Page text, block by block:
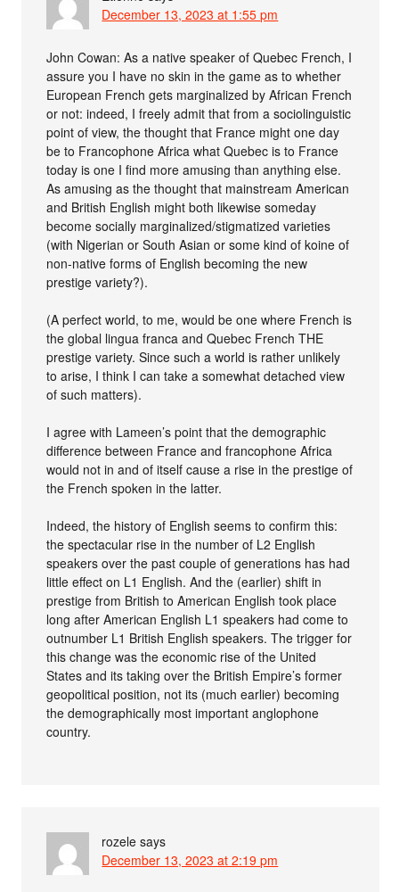
December 13, 2023 at 1:55 pm
John Cowan: As a native speaker of Quebec French, I
assure you I have no skin in the game as to whether
European French gets marginalized by African French
or not: indeed, I freely admit that from a sociolinguistic
point of view, the thought that France might one day
be to Francophone Africa what Quebec is to France
today is one I find more amusing than anything else.
As amusing as the thought that mainstream American
and British English might both likewise someday
become socially marginalized/stigmatized varieties
(with Nigerian or South Asian or some kind of koine of
non-native forms of English becoming the new
prestige variety?).
(A perfect world, to me, would be one where French is
the global lingua franca and Quebec French THE
prestige variety. Since such a world is rather unlikely
to arise, I think I can take a somewhat detached view
of such matters).
I agree with Lameen’s point that the demographic
difference between France and francophone Africa
would not in and of itself cause a rise in the prestige of
the French spoken in the latter.
Indeed, the history of English seems to confirm this:
the spectacular rise in the number of L2 English
speakers over the past couple of generations has had
little effect on L1 English. And the (earlier) shift in
prestige from British to American English took place
long after American English L1 speakers had come to
outnumber L1 British English speakers. The trigger for
this change was the economic rise of the United
States and its taking over the British Empire’s former
geopolitical position, not its (much earlier) becoming
the demographically most important anglophone
country.
rozele says
December 13, 2023 at 2:19 pm